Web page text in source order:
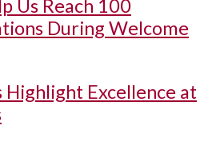
Us Reach 100
During Welcome
Excellence at